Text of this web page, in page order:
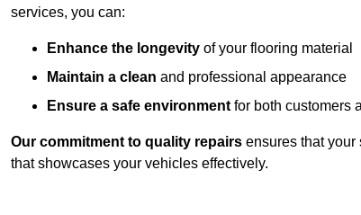
services, you can:
Enhance the longevity of your flooring material
Maintain a clean and professional appearance
Ensure a safe environment for both customers
Our commitment to quality repairs ensures that
that showcases your vehicles effectively.